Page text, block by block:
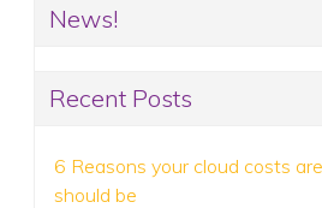
News!
Recent Posts
6 Reasons your cloud costs
should be